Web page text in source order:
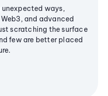
unexpected ways,
and advanced
scratching the surface
few are better placed